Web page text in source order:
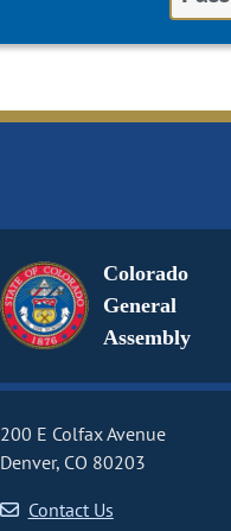
Colorado
General
Assembly
200 E Colfax Avenue
Denver, CO 80203
Contact Us